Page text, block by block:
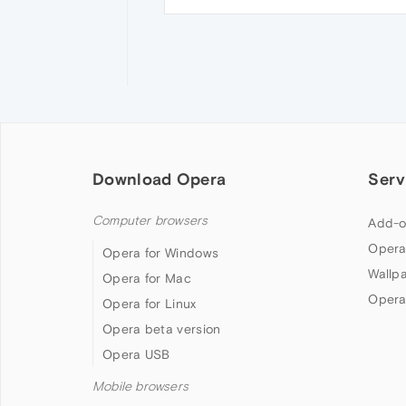
Download Opera
Computer browsers
Opera for Windows
Opera for Mac
Opera for Linux
Opera beta version
Opera USB
Mobile browsers
Add-